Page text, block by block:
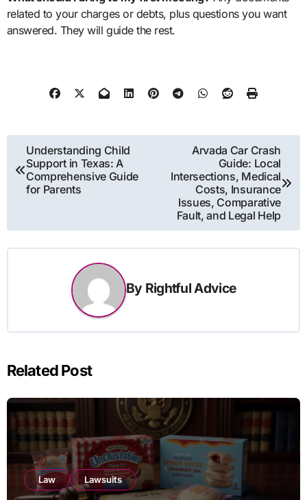
related to your charges or debts, plus questions you want
answered. They will guide the rest.
Post
navigation
Understanding Child
Support in Texas: A
Comprehensive Guide
for Parents
Arvada Car Crash
Guide: Local
Intersections, Medical
Costs, Insurance
Issues, Comparative
Fault, and Legal Help
By Rightful Advice
Related Post
Law Lawsuits